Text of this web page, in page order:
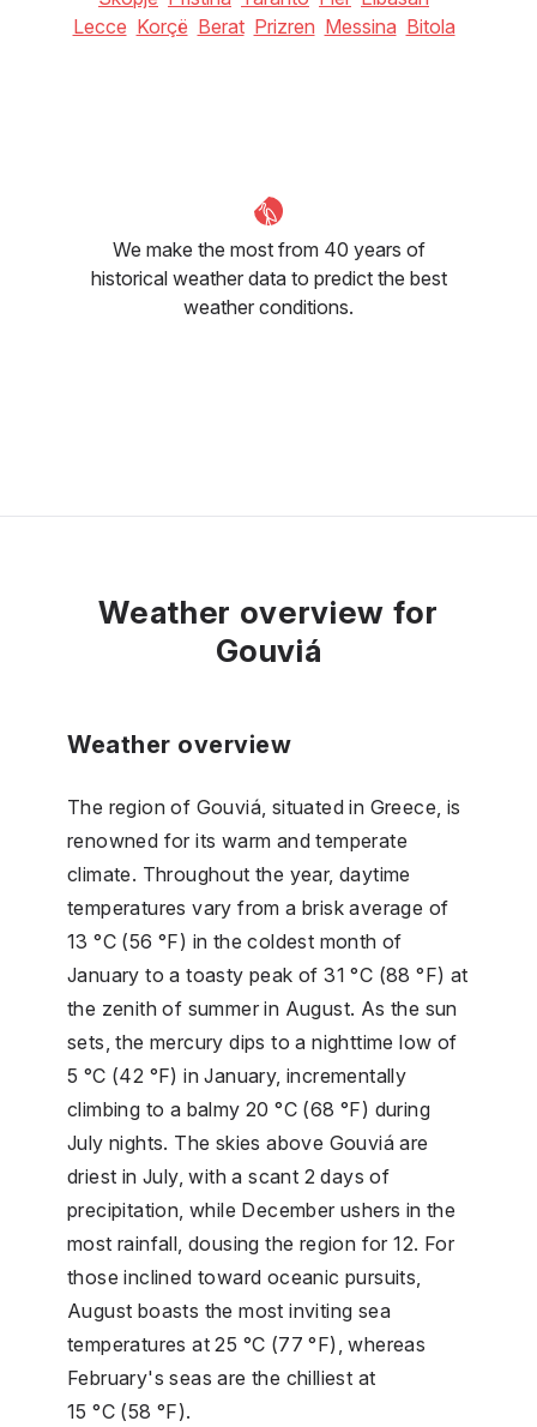
Lecce Korçë Berat Prizren Messina Bitola
We make the most from 40 years of
historical weather data to predict the best
weather conditions.
Weather overview for
Gouviá
Weather overview
The region of Gouviá, situated in Greece, is
renowned for its warm and temperate
climate. Throughout the year, daytime
temperatures vary from a brisk average of
13 °C (56 °F) in the coldest month of
January to a toasty peak of 31 °C (88 °F) at
the zenith of summer in August. As the sun
sets, the mercury dips to a nighttime low of
5 °C (42 °F) in January, incrementally
climbing to a balmy 20 °C (68 °F) during
July nights. The skies above Gouviá are
driest in July, with a scant 2 days of
precipitation, while December ushers in the
most rainfall, dousing the region for 12. For
those inclined toward oceanic pursuits,
August boasts the most inviting sea
temperatures at 25 °C (77 °F), whereas
February's seas are the chilliest at
15 °C (58 °F).